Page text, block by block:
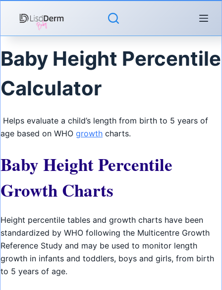
Baby Height Percentile
Calculator
Helps evaluate a child’s length from birth to 5 years of
age based on WHO growth charts.
Baby Height Percentile
Growth Charts
Height percentile tables and growth charts have been
standardized by WHO following the Multicentre Growth
Reference Study and may be used to monitor length
growth in infants and toddlers, boys and girls, from birth
to 5 years of age.